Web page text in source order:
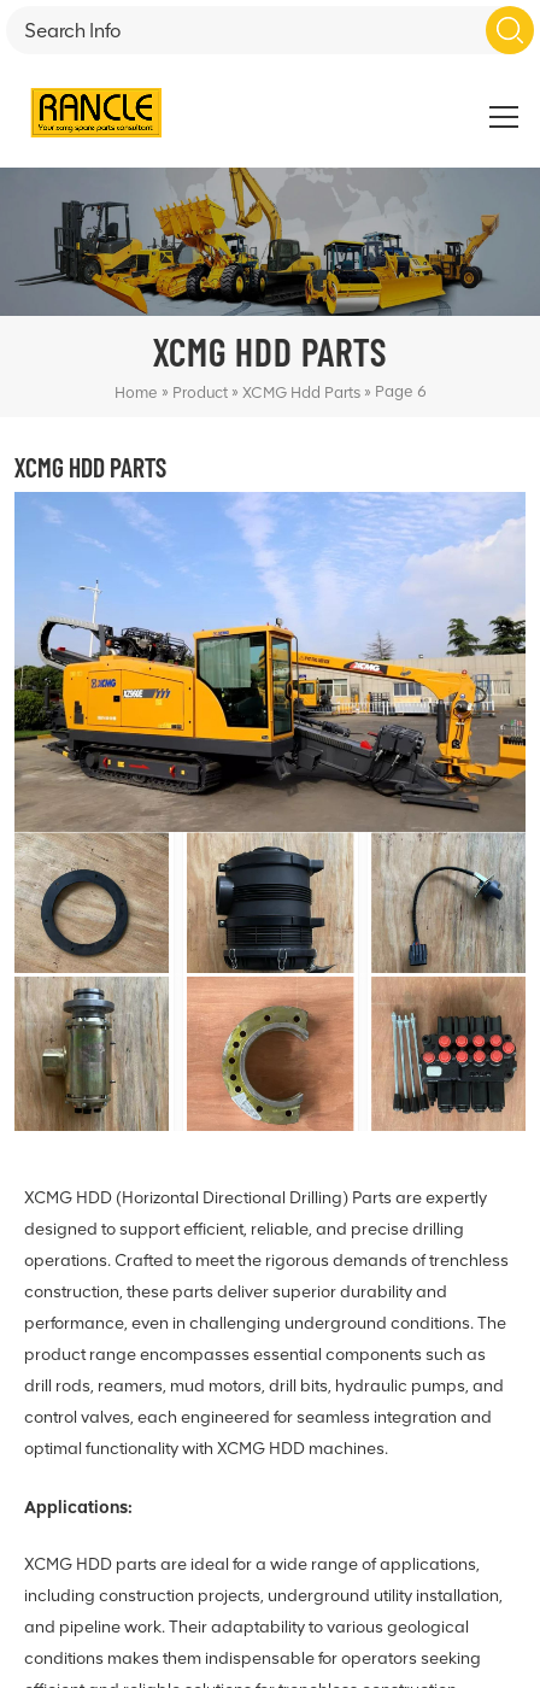
XCMG HDD PARTS
Home » Product» XCMG Hdd Parts» Page 6
XCMG HDD PARTS
XCMG HDD (Horizontal Directional Drilling) Parts are expertly
designed to support efficient, reliable, and precise drilling
operations. Crafted to meet the rigorous demands of trenchless
construction, these parts deliver superior durability and
performance, even in challenging underground conditions. The
product range encompasses essential components such as
drill rods, reamers, mud motors, drill bits, hydraulic pumps, and
control valves, each engineered for seamless integration and
optimal functionality with XCMG HDD machines.
Applications:
XCMG HDD parts are ideal for a wide range of applications,
including construction projects, underground utility installation,
and pipeline work. Their adaptability to various geological
conditions makes them indispensable for operators seeking